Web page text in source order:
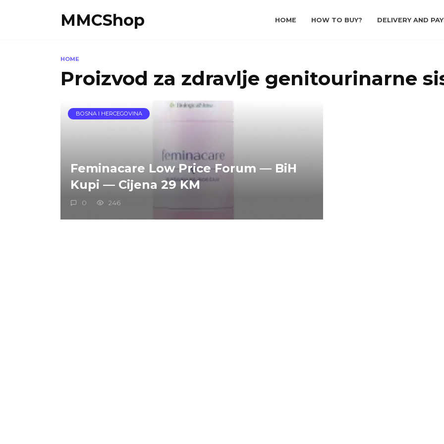
MMCShop HOME HOW TO BUY? DELIVERY AND
HOME
Proizvod za zdravlje genitourinarne
BOSNA I HERCEGOVINA
Feminacare Low Price Forum — BiH
Kupi — Cijena 29 KM
0 246